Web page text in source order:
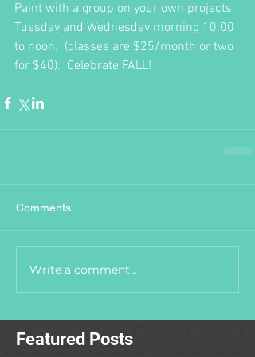
Paint with a group on your own projects
Tuesday and Wednesday morning 10:00
to noon.  (classes are $25/month or two
for $40).  Celebrate FALL!
Comments
Write a comment...
Featured Posts